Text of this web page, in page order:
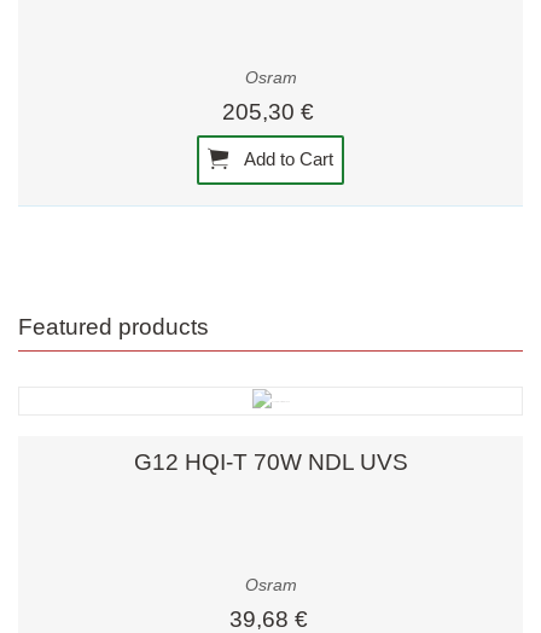
Osram
205,30 €
Add to Cart
Featured products
G12 HQI-T 70W NDL UVS
Osram
39,68 €